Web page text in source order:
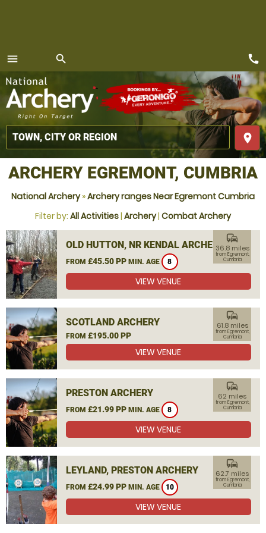
menu
MENU
search
place
call
ARCHERY EGREMONT, CUMBRIA
National Archery»Archery ranges Near Egremont Cumbria
Filter by: All Activities| Archery| Combat Archery
OLD HUTTON, NR KENDAL ARCHERY
FROM £45.50 PP MIN. AGE 8
commute
36.8 miles
from Egremont,
Cumbria
VIEW VENUE
SCOTLAND ARCHERY
FROM £195.00 PP
commute
61.8 miles
from Egremont,
Cumbria
VIEW VENUE
PRESTON ARCHERY
FROM £21.99 PP MIN. AGE 8
commute
62 miles
from Egremont,
Cumbria
VIEW VENUE
LEYLAND, PRESTON ARCHERY
FROM £24.99 PP MIN. AGE 10
commute
62.7 miles
from Egremont,
Cumbria
VIEW VENUE